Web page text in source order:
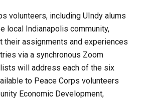
volunteers, including UIndy alums
local Indianapolis community,
their assignments and experiences
via a synchronous Zoom
will address each of the six
to Peace Corps volunteers
Economic Development,